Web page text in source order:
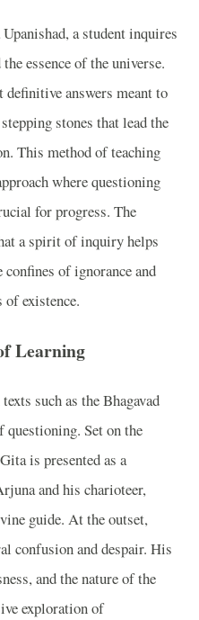
a student inquires
essence of the universe.
definitive answers meant to
stones that lead the
This method of teaching
where questioning
for progress. The
a spirit of inquiry helps
of ignorance and
of existence.
Learning
such as the Bhagavad
Set on the
is presented as a
and his charioteer,
guide. At the outset,
confusion and despair. His
and the nature of the
exploration of